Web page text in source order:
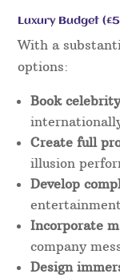
Luxury Budget
With a
options:
Book
Create full
illusion
Develop
Incorporate
company
Design